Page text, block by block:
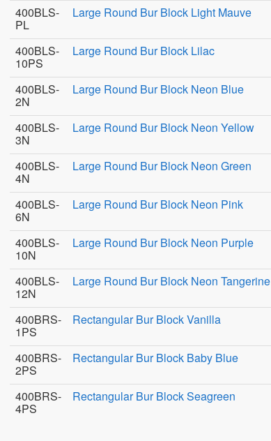
400BLS-
PL
Large Round Bur Block Light Mauve
400BLS-
10PS
Large Round Bur Block Lilac
400BLS-
2N
Large Round Bur Block Neon Blue
400BLS-
3N
Large Round Bur Block Neon Yellow
400BLS-
4N
Large Round Bur Block Neon Green
400BLS-
6N
Large Round Bur Block Neon Pink
400BLS-
10N
Large Round Bur Block Neon Purple
400BLS-
12N
Large Round Bur Block Neon Tangerine
400BRS-
1PS
Rectangular Bur Block Vanilla
400BRS-
2PS
Rectangular Bur Block Baby Blue
400BRS-
4PS
Rectangular Bur Block Seagreen